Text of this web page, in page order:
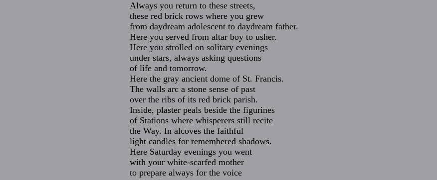
Always you return to these streets,
these red brick rows where you grew
from daydream adolescent to daydream father.
Here you served from altar boy to usher.
Here you strolled on solitary evenings
under stars, always asking questions
of life and tomorrow.
Here the gray ancient dome of St. Francis.
The walls arc a stone sense of past
over the ribs of its red brick parish.
Inside, plaster peals beside the figurines
of Stations where whisperers still recite
the Way. In alcoves the faithful
light candles for remembered shadows.
Here Saturday evenings you went
with your white-scarfed mother
to prepare always for the voice